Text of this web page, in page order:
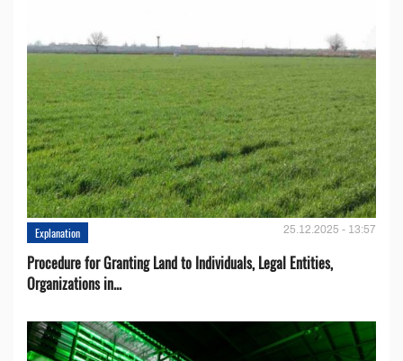
Explanation 25.12.2025 - 13:57
Procedure for Granting Land to Individuals, Legal Entities,
Organizations in...